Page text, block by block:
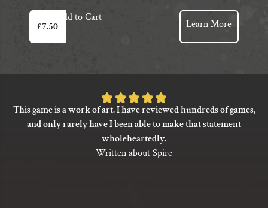
£7.50
Add to Cart
Learn More
Rated
5
of
This game is a work of art. I have reviewed hundreds of games,
and only rarely have I been able to make that statement
wholeheartedly.
Written about Spire